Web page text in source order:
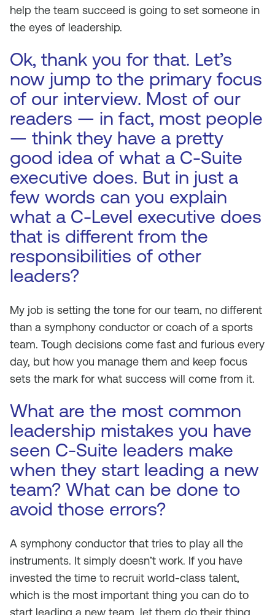
help the team succeed is going to set someone in
the eyes of leadership.
Ok, thank you for that. Let’s
now jump to the primary focus
of our interview. Most of our
readers — in fact, most people
— think they have a pretty
good idea of what a C-Suite
executive does. But in just a
few words can you explain
what a C-Level executive does
that is different from the
responsibilities of other
leaders?
My job is setting the tone for our team, no different
than a symphony conductor or coach of a sports
team. Tough decisions come fast and furious every
day, but how you manage them and keep focus
sets the mark for what success will come from it.
What are the most common
leadership mistakes you have
seen C-Suite leaders make
when they start leading a new
team? What can be done to
avoid those errors?
A symphony conductor that tries to play all the
instruments. It simply doesn’t work. If you have
invested the time to recruit world-class talent,
which is the most important thing you can do to
start leading a new team, let them do their thing.